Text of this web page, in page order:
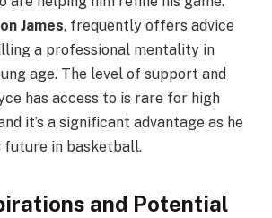
James, frequently offers advice
a professional mentality in
age. The level of support and
has access to is rare for high
it’s a significant advantage as he
future in basketball.
and Potential